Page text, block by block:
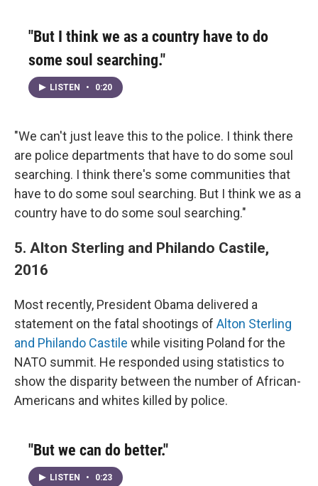
"But I think we as a country have to do
some soul searching."
LISTEN • 0:20
"We can't just leave this to the police. I think there
are police departments that have to do some soul
searching. I think there's some communities that
have to do some soul searching. But I think we as a
country have to do some soul searching."
5. Alton Sterling and Philando Castile,
2016
Most recently, President Obama delivered a
statement on the fatal shootings of Alton Sterling
and Philando Castile while visiting Poland for the
NATO summit. He responded using statistics to
show the disparity between the number of African-
Americans and whites killed by police.
"But we can do better."
LISTEN • 0:23